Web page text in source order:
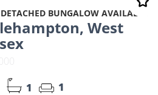
BUNGALOW AVAILABLE
West
1 1